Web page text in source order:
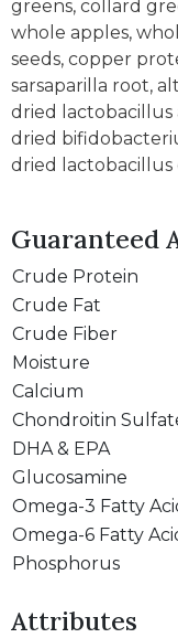
greens, collard
whole apples,
seeds, copper
sarsaparilla root,
dried
dried
dried
Guaranteed
Crude Protein
Crude Fat
Crude Fiber
Moisture
Calcium
Chondroitin
DHA & EPA
Glucosamine
Omega-3 Fatty
Omega-6 Fatty
Phosphorus
Attributes